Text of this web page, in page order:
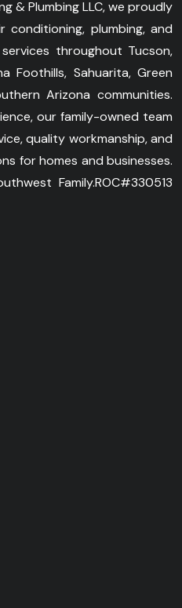
& Plumbing LLC, we proudly
plumbing, and
throughout Tucson,
Foothills, Sahuarita, Green
Arizona communities.
our family-owned team
quality workmanship, and
for homes and businesses.
Family.ROC#330513